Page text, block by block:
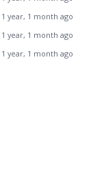
1 year, 1 month ago
1 year, 1 month ago
1 year, 1 month ago